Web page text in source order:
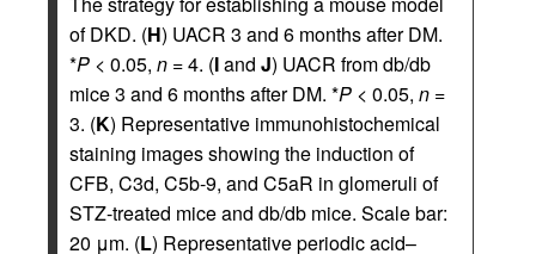
of DKD. (H) UACR 3 and 6 months after DM.
*P < 0.05, n = 4. (Iand J) UACR from db/db
mice 3 and 6 months after DM. *P < 0.05, n =
3. (K) Representative immunohistochemical
staining images showing the induction of
CFB, C3d, C5b-9, and C5aR in glomeruli of
STZ-treated mice and db/db mice. Scale bar:
20 μm. (L) Representative periodic acid–